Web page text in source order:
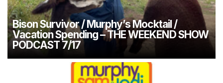
Bison Survivor / Murphy’s Mocktail /
Vacation Spending – THE WEEKEND SHOW
PODCAST 7/17